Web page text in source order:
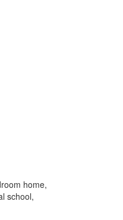
home,
school,